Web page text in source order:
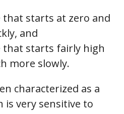
starts at zero and
and
that starts fairly high
more slowly.
characterized as a
is very sensitive to